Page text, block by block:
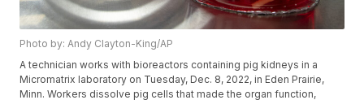
Photo by: Andy Clayton-King/AP
A technician works with bioreactors containing pig kidneys in a
Micromatrix laboratory on Tuesday, Dec. 8, 2022, in Eden Prairie,
Minn. Workers dissolve pig cells that made the organ function,